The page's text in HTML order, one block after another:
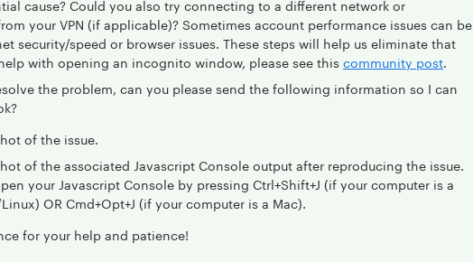
cause? Could you also try connecting to a different network or
your VPN (if applicable)? Sometimes account performance issues can be
security/speed or browser issues. These steps will help us eliminate that
with opening an incognito window, please see this community post.
the problem, can you please send the following information so I can
of the issue.
of the associated Javascript Console output after reproducing the issue.
your Javascript Console by pressing Ctrl+Shift+J (if your computer is a
OR Cmd+Opt+J (if your computer is a Mac).
for your help and patience!